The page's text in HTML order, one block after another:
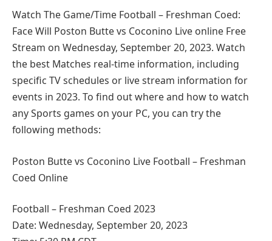
Watch The Game/Time Football – Freshman Coed:
Face Will Poston Butte vs Coconino Live online Free
Stream on Wednesday, September 20, 2023. Watch
the best Matches real-time information, including
specific TV schedules or live stream information for
events in 2023. To find out where and how to watch
any Sports games on your PC, you can try the
following methods:
Poston Butte vs Coconino Live Football – Freshman
Coed Online
Football – Freshman Coed 2023
Date: Wednesday, September 20, 2023